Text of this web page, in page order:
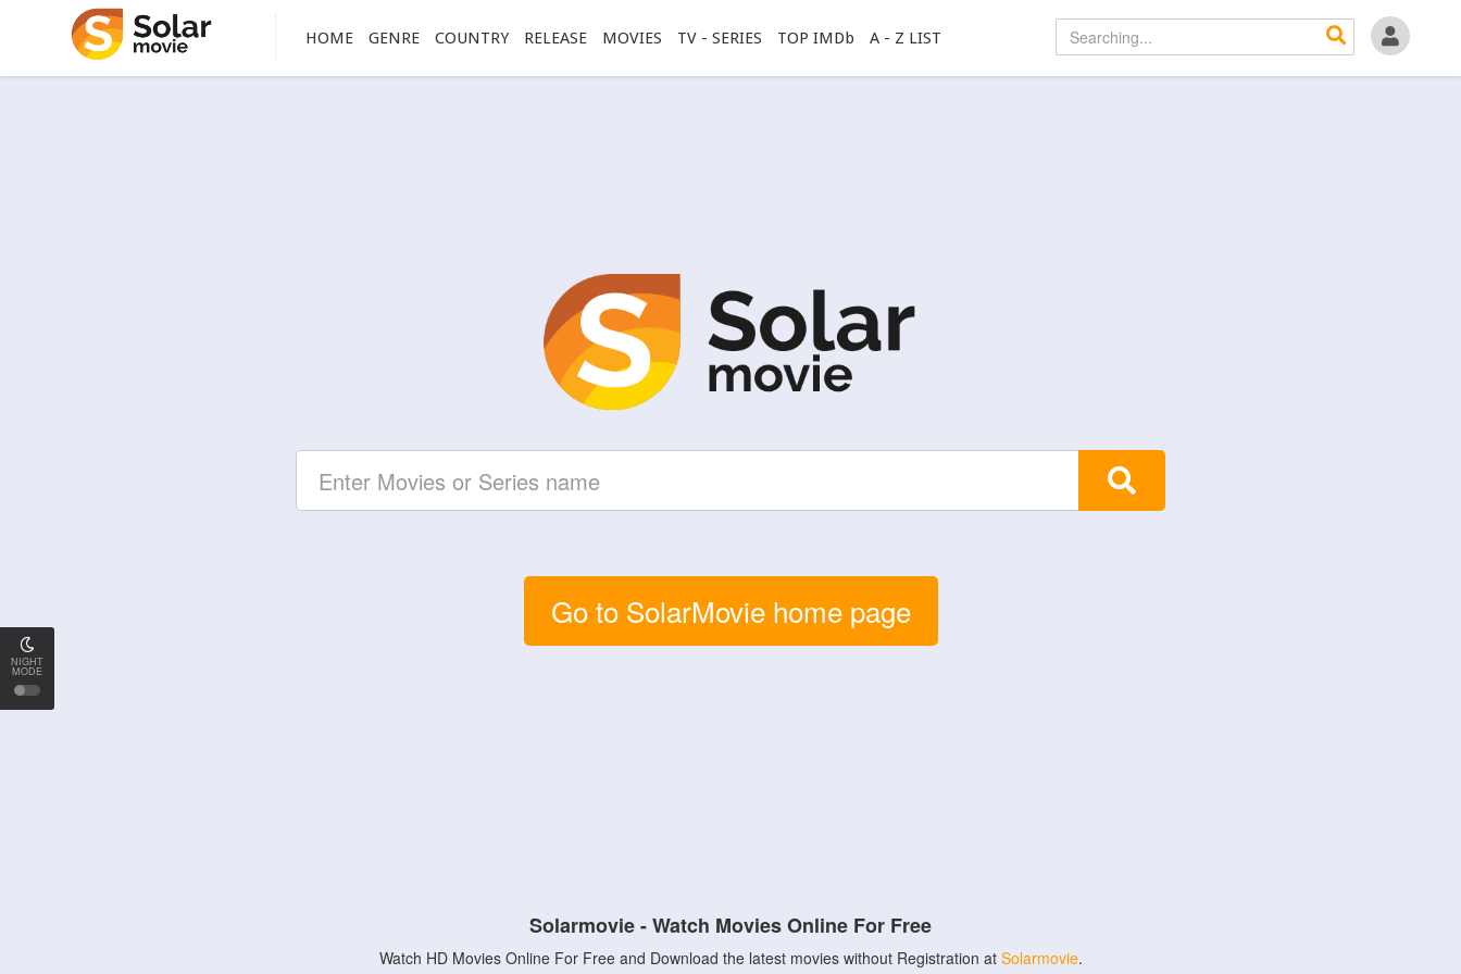
NIGHT
MODE
HOME GENRE COUNTRY RELEASE MOVIES TV - SERIES TOP IMDb A - Z LIST
Go to SolarMovie home page
Solarmovie - Watch Movies Online For Free
Watch HD Movies Online For Free and Download the latest movies without Registration at Solarmovie.